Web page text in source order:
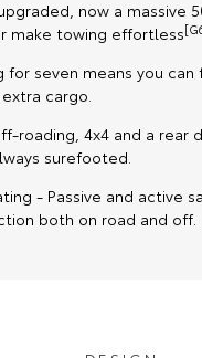
now a massive
make towing effortless
for seven means you
cargo.
roading, 4x4 and a rear
surefooted.
- Passive and active
both on road and off.